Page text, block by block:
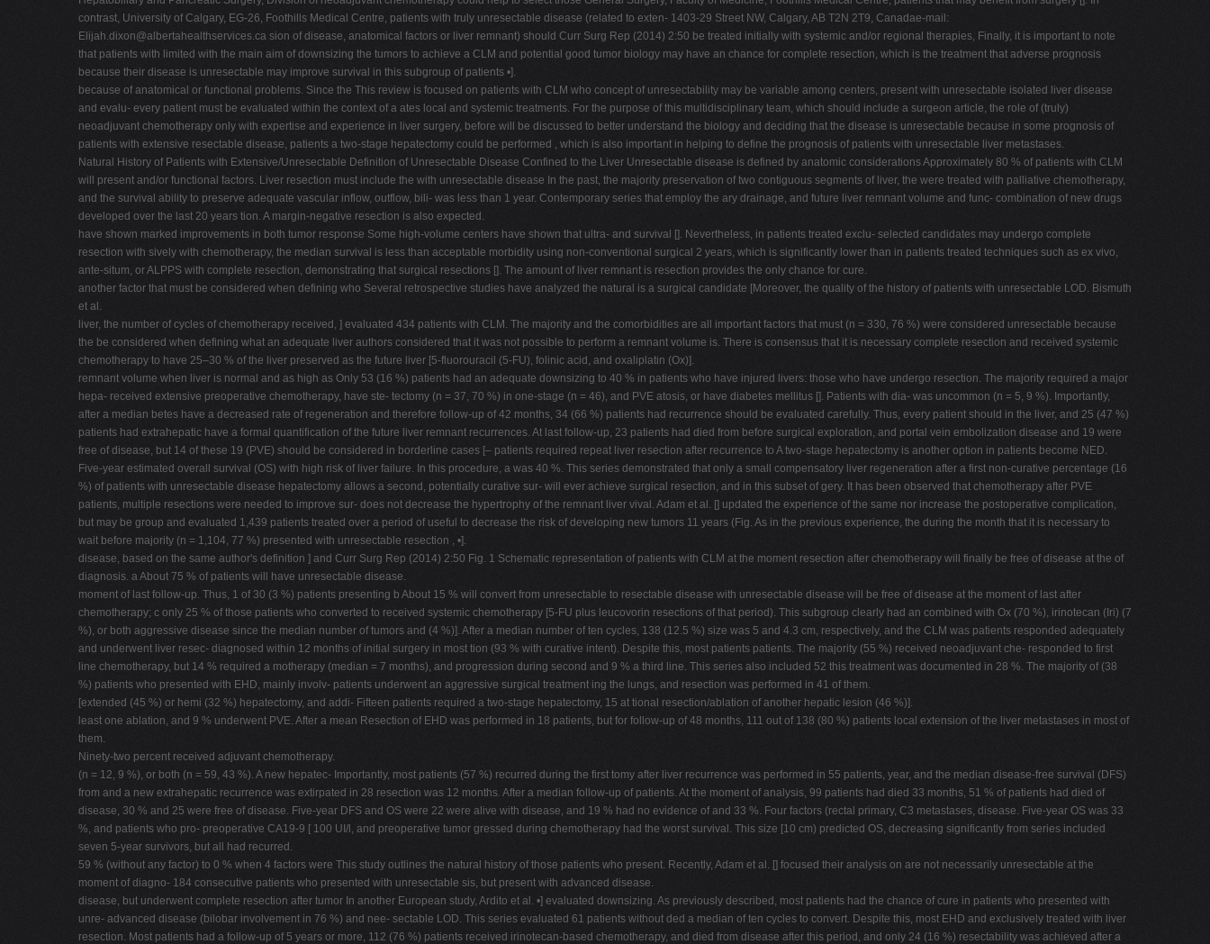
contrast, University of Calgary, EG-26, Foothills Medical Centre, patients with truly unresectable disease (related to exten- 1403-29 Street NW, Calgary, AB T2N 2T9, Canadae-mail:
Elijah.dixon@albertahealthservices.ca sion of disease, anatomical factors or liver remnant) should Curr Surg Rep (2014) 2:50 be treated initially with systemic and/or regional therapies, Finally, it is important to note
that patients with limited with the main aim of downsizing the tumors to achieve a CLM and potential good tumor biology may have an chance for complete resection, which is the treatment that adverse prognosis
because their disease is unresectable may improve survival in this subgroup of patients •].
because of anatomical or functional problems. Since the This review is focused on patients with CLM who concept of unresectability may be variable among centers, present with unresectable isolated liver disease
and evalu- every patient must be evaluated within the context of a ates local and systemic treatments. For the purpose of this multidisciplinary team, which should include a surgeon article, the role of (truly)
neoadjuvant chemotherapy only with expertise and experience in liver surgery, before will be discussed to better understand the biology and deciding that the disease is unresectable because in some prognosis of
patients with extensive resectable disease, patients a two-stage hepatectomy could be performed , which is also important in helping to define the prognosis of patients with unresectable liver metastases.
Natural History of Patients with Extensive/Unresectable Definition of Unresectable Disease Confined to the Liver Unresectable disease is defined by anatomic considerations Approximately 80 % of patients with CLM
will present and/or functional factors. Liver resection must include the with unresectable disease In the past, the majority preservation of two contiguous segments of liver, the were treated with palliative chemotherapy,
and the survival ability to preserve adequate vascular inflow, outflow, bili- was less than 1 year. Contemporary series that employ the ary drainage, and future liver remnant volume and func- combination of new drugs
developed over the last 20 years tion. A margin-negative resection is also expected.
have shown marked improvements in both tumor response Some high-volume centers have shown that ultra- and survival []. Nevertheless, in patients treated exclu- selected candidates may undergo complete
resection with sively with chemotherapy, the median survival is less than acceptable morbidity using non-conventional surgical 2 years, which is significantly lower than in patients treated techniques such as ex vivo,
ante-situm, or ALPPS with complete resection, demonstrating that surgical resections []. The amount of liver remnant is resection provides the only chance for cure.
another factor that must be considered when defining who Several retrospective studies have analyzed the natural is a surgical candidate [Moreover, the quality of the history of patients with unresectable LOD. Bismuth
et al.
liver, the number of cycles of chemotherapy received, ] evaluated 434 patients with CLM. The majority and the comorbidities are all important factors that must (n = 330, 76 %) were considered unresectable because
the be considered when defining what an adequate liver authors considered that it was not possible to perform a remnant volume is. There is consensus that it is necessary complete resection and received systemic
chemotherapy to have 25–30 % of the liver preserved as the future liver [5-fluorouracil (5-FU), folinic acid, and oxaliplatin (Ox)].
remnant volume when liver is normal and as high as Only 53 (16 %) patients had an adequate downsizing to 40 % in patients who have injured livers: those who have undergo resection. The majority required a major
hepa- received extensive preoperative chemotherapy, have ste- tectomy (n = 37, 70 %) in one-stage (n = 46), and PVE atosis, or have diabetes mellitus []. Patients with dia- was uncommon (n = 5, 9 %). Importantly,
after a median betes have a decreased rate of regeneration and therefore follow-up of 42 months, 34 (66 %) patients had recurrence should be evaluated carefully. Thus, every patient should in the liver, and 25 (47 %)
patients had extrahepatic have a formal quantification of the future liver remnant recurrences. At last follow-up, 23 patients had died from before surgical exploration, and portal vein embolization disease and 19 were
free of disease, but 14 of these 19 (PVE) should be considered in borderline cases [– patients required repeat liver resection after recurrence to A two-stage hepatectomy is another option in patients become NED.
Five-year estimated overall survival (OS) with high risk of liver failure. In this procedure, a was 40 %. This series demonstrated that only a small compensatory liver regeneration after a first non-curative percentage (16
%) of patients with unresectable disease hepatectomy allows a second, potentially curative sur- will ever achieve surgical resection, and in this subset of gery. It has been observed that chemotherapy after PVE
patients, multiple resections were needed to improve sur- does not decrease the hypertrophy of the remnant liver vival. Adam et al. [] updated the experience of the same nor increase the postoperative complication,
but may be group and evaluated 1,439 patients treated over a period of useful to decrease the risk of developing new tumors 11 years (Fig. As in the previous experience, the during the month that it is necessary to
wait before majority (n = 1,104, 77 %) presented with unresectable resection , •].
disease, based on the same author's definition ] and Curr Surg Rep (2014) 2:50 Fig. 1 Schematic representation of patients with CLM at the moment resection after chemotherapy will finally be free of disease at the of
diagnosis. a About 75 % of patients will have unresectable disease.
moment of last follow-up. Thus, 1 of 30 (3 %) patients presenting b About 15 % will convert from unresectable to resectable disease with unresectable disease will be free of disease at the moment of last after
chemotherapy; c only 25 % of those patients who converted to received systemic chemotherapy [5-FU plus leucovorin resections of that period). This subgroup clearly had an combined with Ox (70 %), irinotecan (Iri) (7
%), or both aggressive disease since the median number of tumors and (4 %)]. After a median number of ten cycles, 138 (12.5 %) size was 5 and 4.3 cm, respectively, and the CLM was patients responded adequately
and underwent liver resec- diagnosed within 12 months of initial surgery in most tion (93 % with curative intent). Despite this, most patients patients. The majority (55 %) received neoadjuvant che- responded to first
line chemotherapy, but 14 % required a motherapy (median = 7 months), and progression during second and 9 % a third line. This series also included 52 this treatment was documented in 28 %. The majority of (38
%) patients who presented with EHD, mainly involv- patients underwent an aggressive surgical treatment ing the lungs, and resection was performed in 41 of them.
[extended (45 %) or hemi (32 %) hepatectomy, and addi- Fifteen patients required a two-stage hepatectomy, 15 at tional resection/ablation of another hepatic lesion (46 %)].
least one ablation, and 9 % underwent PVE. After a mean Resection of EHD was performed in 18 patients, but for follow-up of 48 months, 111 out of 138 (80 %) patients local extension of the liver metastases in most of
them.
Ninety-two percent received adjuvant chemotherapy.
(n = 12, 9 %), or both (n = 59, 43 %). A new hepatec- Importantly, most patients (57 %) recurred during the first tomy after liver recurrence was performed in 55 patients, year, and the median disease-free survival (DFS)
from and a new extrahepatic recurrence was extirpated in 28 resection was 12 months. After a median follow-up of patients. At the moment of analysis, 99 patients had died 33 months, 51 % of patients had died of
disease, 30 % and 25 were free of disease. Five-year DFS and OS were 22 were alive with disease, and 19 % had no evidence of and 33 %. Four factors (rectal primary, C3 metastases, disease. Five-year OS was 33
%, and patients who pro- preoperative CA19-9 [ 100 UI/l, and preoperative tumor gressed during chemotherapy had the worst survival. This size [10 cm) predicted OS, decreasing significantly from series included
seven 5-year survivors, but all had recurred.
59 % (without any factor) to 0 % when 4 factors were This study outlines the natural history of those patients who present. Recently, Adam et al. [] focused their analysis on are not necessarily unresectable at the
moment of diagno- 184 consecutive patients who presented with unresectable sis, but present with advanced disease.
disease, but underwent complete resection after tumor In another European study, Ardito et al. •] evaluated downsizing. As previously described, most patients had the chance of cure in patients who presented with
unre- advanced disease (bilobar involvement in 76 %) and nee- sectable LOD. This series evaluated 61 patients without ded a median of ten cycles to convert. Despite this, most EHD and exclusively treated with liver
resection. Most patients had a follow-up of 5 years or more, 112 (76 %) patients received irinotecan-based chemotherapy, and died from disease after this period, and only 24 (16 %) resectability was achieved after a